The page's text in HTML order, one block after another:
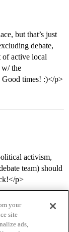
but that’s just
debate,
active local
w/ the
Good times! :)</p>
activism,
team) should
p>
your
site
ads,